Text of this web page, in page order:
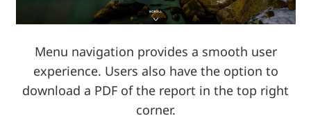
Menu navigation provides a smooth user
experience. Users also have the option to
download a PDF of the report in the top right
corner.